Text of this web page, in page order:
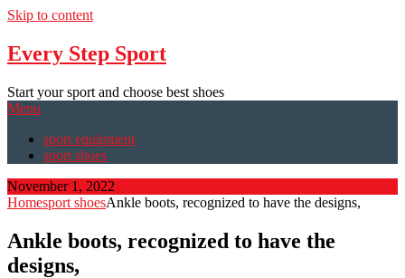
Skip to content
Every Step Sport
Start your sport and choose best shoes
Menu
sport equipment
sport shoes
November 1, 2022
Homesport shoesAnkle boots, recognized to have the designs,
Ankle boots, recognized to have the
designs,